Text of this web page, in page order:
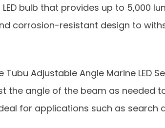
bulb that provides up to 5,000
corrosion-resistant design to
Adjustable Angle Marine LED
the angle of the beam as needed
for applications such as search